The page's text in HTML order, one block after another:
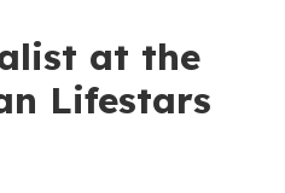
at the
Lifestars